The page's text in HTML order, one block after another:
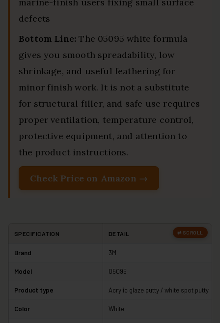
marine-finish users fixing small surface
defects
Bottom Line: The 05095 white formula
gives you smooth spreadability, low
shrinkage, and useful feathering for
minor finish work. It is not a substitute
for structural filler, and safe use requires
proper ventilation, temperature control,
protective equipment, and attention to
the product instructions.
Check Price on Amazon →
SPECIFICATION DETAIL
Brand 3M
Model 05095
Product type Acrylic glaze putty / white spot putty
Color White